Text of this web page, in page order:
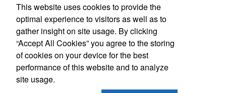
Chantilly, VA 20151
(703) 631-4200
(800) 789-0072
(703) 631-4209
sales@gokandr.com
Social Links
This website uses cookies to provide the
optimal experience to visitors as well as to
gather insight on site usage. By clicking
“Accept All Cookies” you agree to the storing
of cookies on your device for the best
performance of this website and to analyze
site usage.